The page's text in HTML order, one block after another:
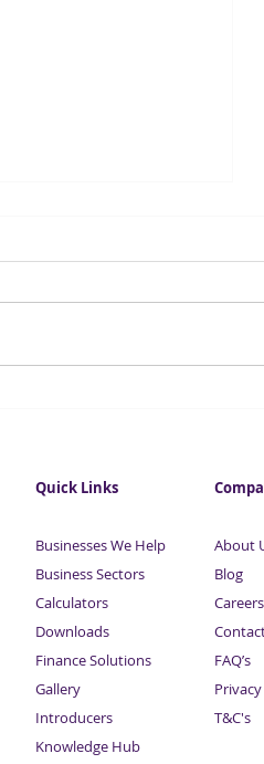
Quick Links
Businesses We Help
Business Sectors
Calculators
Downloads
Finance Solutions
Gallery
Introducers
Knowledge Hub
About
Blog
Careers
FAQ’s
Privacy
T&C's